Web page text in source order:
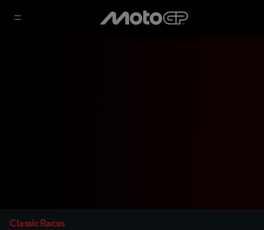
Classic Races